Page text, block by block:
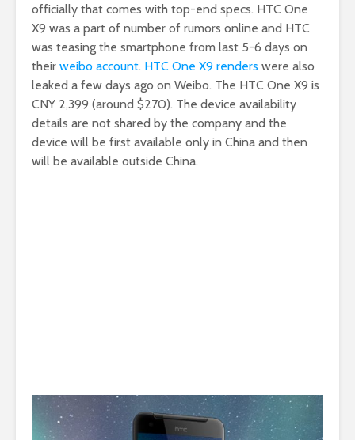
officially that comes with top-end specs. HTC One
X9 was a part of number of rumors online and HTC
was teasing the smartphone from last 5-6 days on
their weibo account. HTC One X9 renders were also
leaked a few days ago on Weibo. The HTC One X9 is
CNY 2,399 (around $270). The device availability
details are not shared by the company and the
device will be first available only in China and then
will be available outside China.